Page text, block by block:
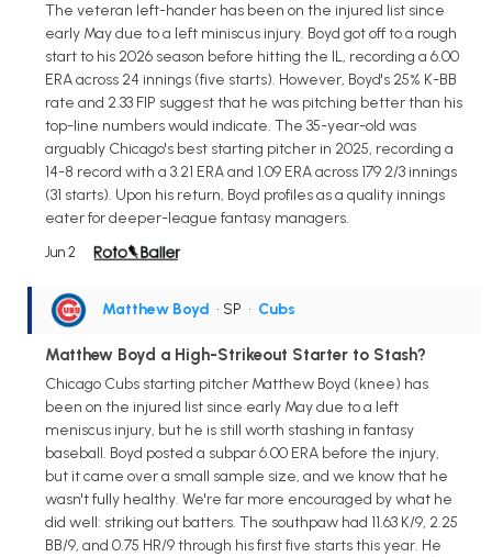
The veteran left-hander has been on the injured list since
early May due to a left miniscus injury. Boyd got off to a rough
start to his 2026 season before hitting the IL, recording a 6.00
ERA across 24 innings (five starts). However, Boyd's 25% K-BB
rate and 2.33 FIP suggest that he was pitching better than his
top-line numbers would indicate. The 35-year-old was
arguably Chicago's best starting pitcher in 2025, recording a
14-8 record with a 3.21 ERA and 1.09 ERA across 179 2/3 innings
(31 starts). Upon his return, Boyd profiles as a quality innings
eater for deeper-league fantasy managers.
Jun 2
Matthew Boyd • SP • Cubs
Matthew Boyd a High-Strikeout Starter to Stash?
Chicago Cubs starting pitcher Matthew Boyd (knee) has
been on the injured list since early May due to a left
meniscus injury, but he is still worth stashing in fantasy
baseball. Boyd posted a subpar 6.00 ERA before the injury,
but it came over a small sample size, and we know that he
wasn't fully healthy. We're far more encouraged by what he
did well: striking out batters. The southpaw had 11.63 K/9, 2.25
BB/9, and 0.75 HR/9 through his first five starts this year. He